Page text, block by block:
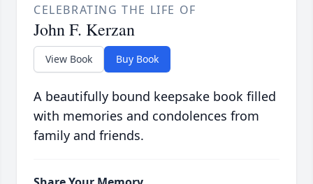
CELEBRATING THE LIFE OF
John F. Kerzan
View Book Buy Book
A beautifully bound keepsake book filled
with memories and condolences from
family and friends.